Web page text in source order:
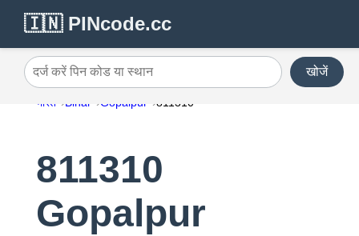
🇮🇳 PINcode.cc
दर्ज करें पिन कोड या स्थान खोजें
भारत Bihar Gopalpur 811310
811310
Gopalpur